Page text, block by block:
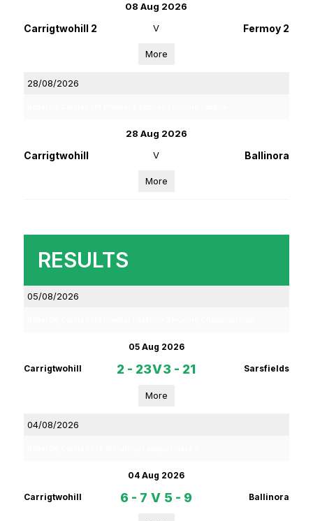
08 Aug 2026
Carrigtwohill 2 V Fermoy 2
More
28/08/2026
28 Aug 2026
Carrigtwohill V Ballinora
More
RESULTS
05/08/2026
05 Aug 2026
Carrigtwohill 2 - 23V3 - 21 Sarsfields
More
04/08/2026
04 Aug 2026
Carrigtwohill 6 - 7 V 5 - 9 Ballinora